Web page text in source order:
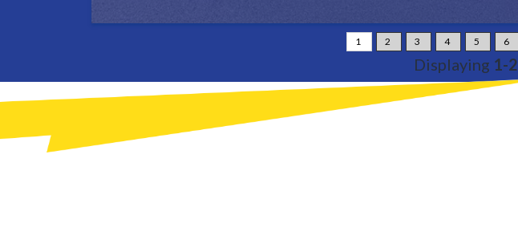
1 2 3 4 5 6
Displaying 1-2